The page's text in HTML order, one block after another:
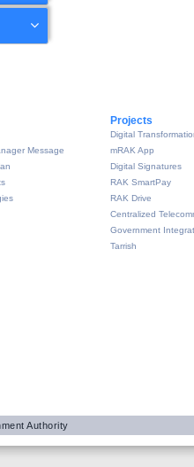
Message
Projects
Digital
mRAK App
Digital Signatures
RAK SmartPay
RAK Drive
Centralized
Government
Tarrish
Authority